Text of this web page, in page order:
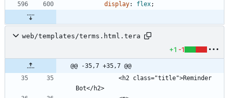
display: flex;
web/templates/terms.html.tera
+1 -1
@@ -35,7 +35,7 @@